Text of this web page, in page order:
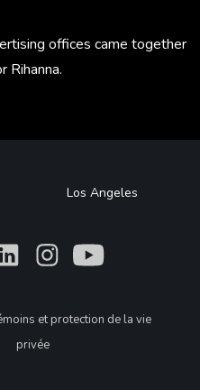
offices came together
Rihanna.
Los Angeles
What What
et protection de la vie
privée